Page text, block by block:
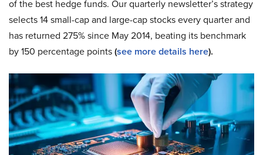
of the best hedge funds. Our quarterly newsletter’s strategy
selects 14 small-cap and large-cap stocks every quarter and
has returned 275% since May 2014, beating its benchmark
by 150 percentage points(see more details here).